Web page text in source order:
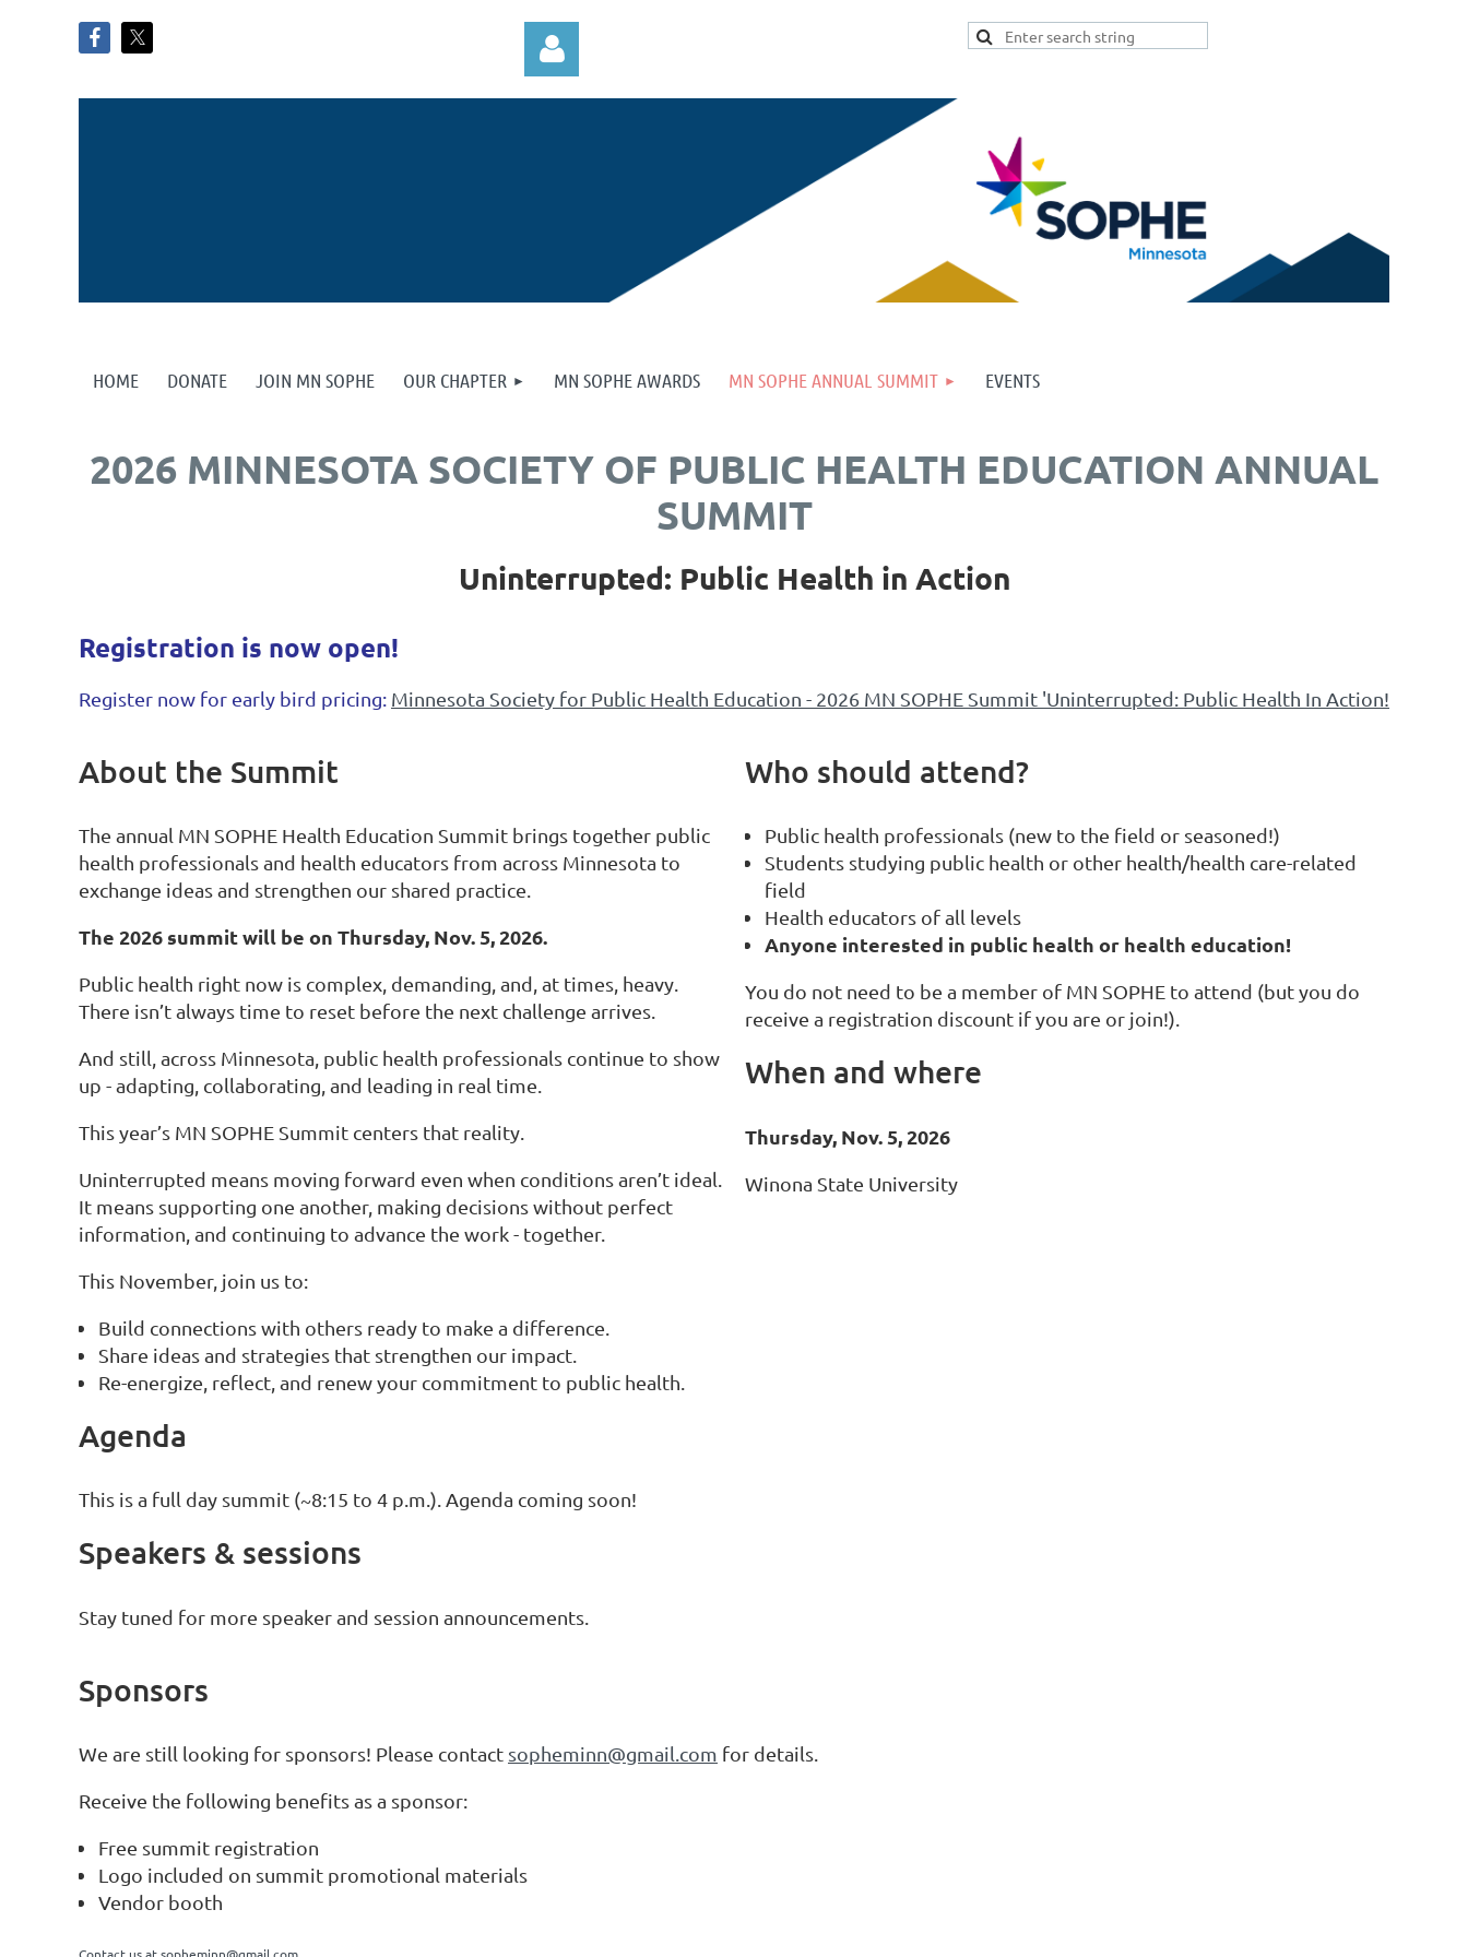
HOME DONATE JOIN MN SOPHE OUR CHAPTER MN SOPHE AWARDS MN SOPHE ANNUAL SUMMIT EVENTS
2026 MINNESOTA SOCIETY OF PUBLIC HEALTH EDUCATION ANNUAL
SUMMIT
Uninterrupted: Public Health in Action
Registration is now open!
Register now for early bird pricing: Minnesota Society for Public Health Education - 2026 MN SOPHE Summit 'Uninterrupted: Public Health In Action!
About the Summit
The annual MN SOPHE Health Education Summit brings together public
health professionals and health educators from across Minnesota to
exchange ideas and strengthen our shared practice.
The 2026 summit will be on Thursday, Nov. 5, 2026.
Public health right now is complex, demanding, and, at times, heavy.
There isn’t always time to reset before the next challenge arrives.
And still, across Minnesota, public health professionals continue to show
up - adapting, collaborating, and leading in real time.
This year’s MN SOPHE Summit centers that reality.
Uninterrupted means moving forward even when conditions aren’t ideal.
It means supporting one another, making decisions without perfect
information, and continuing to advance the work - together.
This November, join us to:
Build connections with others ready to make a difference.
Share ideas and strategies that strengthen our impact.
Re-energize, reflect, and renew your commitment to public health.
Who should attend?
Public health professionals (new to the field or seasoned!)
Students studying public health or other health/health care-related
field
Health educators of all levels
Anyone interested in public health or health education!
You do not need to be a member of MN SOPHE to attend (but you do
receive a registration discount if you are or join!).
When and where
Thursday, Nov. 5, 2026
Winona State University
Agenda
This is a full day summit (~8:15 to 4 p.m.). Agenda coming soon!
Speakers & sessions
Stay tuned for more speaker and session announcements.
Sponsors
We are still looking for sponsors! Please contact sopheminn@gmail.com for details.
Receive the following benefits as a sponsor:
Free summit registration
Logo included on summit promotional materials
Vendor booth